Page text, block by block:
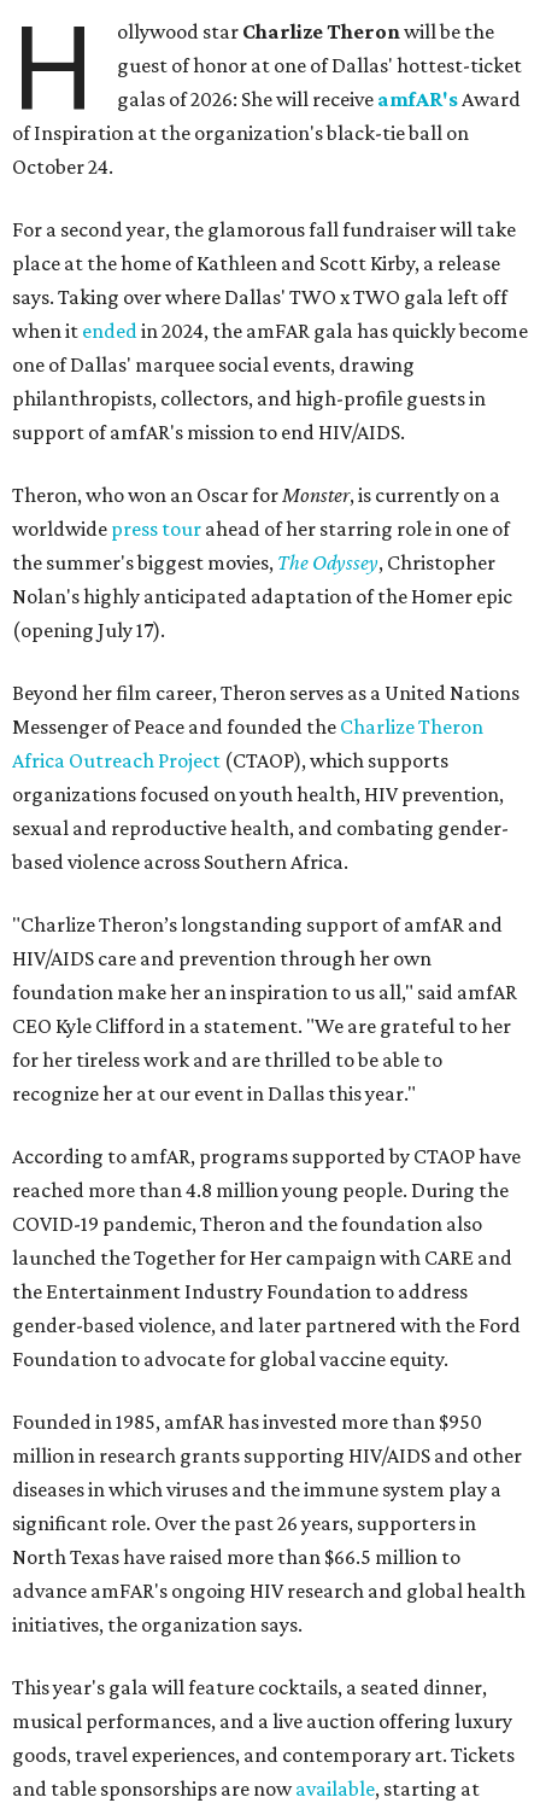
H ollywood star Charlize Theronwill be the
guest of honor at one of Dallas' hottest-ticket
galas of 2026: She will receive amfAR'sAward
of Inspiration at the organization's black-tie ball on
October 24.
For a second year, the glamorous fall fundraiser will take
place at the home of Kathleen and Scott Kirby, a release
says. Taking over where Dallas' TWO x TWO gala left off
when it endedin 2024, the amFAR gala has quickly become
one of Dallas' marquee social events, drawing
philanthropists, collectors, and high-profile guests in
support of amfAR's mission to end HIV/AIDS.
Theron, who won an Oscar forMonster, is currently on a
worldwide press tour ahead of her starring role in one of
the summer's biggest movies, The Odyssey, Christopher
Nolan's highly anticipated adaptation of the Homer epic
(opening July 17).
Beyond her film career, Theron serves as a United Nations
Messenger of Peace and founded the Charlize Theron
Africa Outreach Project (CTAOP), which supports
organizations focused on youth health, HIV prevention,
sexual and reproductive health, and combating gender-
based violence across Southern Africa.
"Charlize Theron’s longstanding support of amfAR and
HIV/AIDS care and prevention through her own
foundation make her an inspiration to us all," said amfAR
CEO Kyle Clifford in a statement. "We are grateful to her
for her tireless work and are thrilled to be able to
recognize her at our event in Dallas this year."
According to amfAR, programs supported by CTAOP have
reached more than 4.8 million young people. During the
COVID-19 pandemic, Theron and the foundation also
launched the Together for Her campaign with CARE and
the Entertainment Industry Foundation to address
gender-based violence, and later partnered with the Ford
Foundation to advocate for global vaccine equity.
Founded in 1985, amfAR has invested more than $950
million in research grants supporting HIV/AIDS and other
diseases in which viruses and the immune system play a
significant role. Over the past 26 years, supporters in
North Texas have raised more than $66.5 million to
advance amFAR's ongoing HIV research and global health
initiatives, the organization says.
This year's gala will feature cocktails, a seated dinner,
musical performances, and a live auction offering luxury
goods, travel experiences, and contemporary art. Tickets
and table sponsorships are nowavailable, starting at